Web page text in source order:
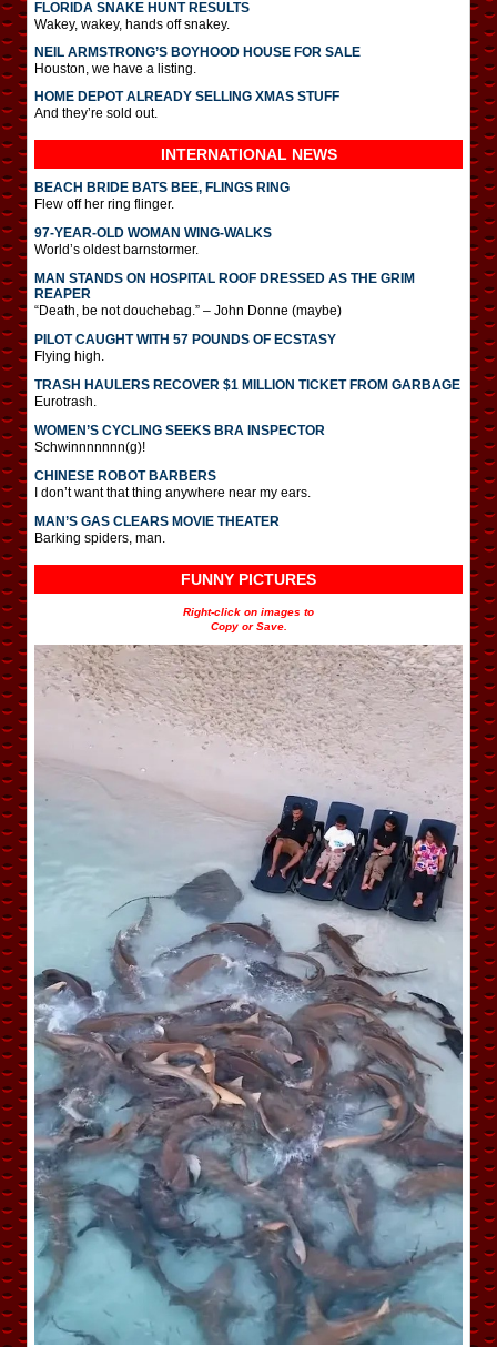
FLORIDA SNAKE HUNT RESULTS
Wakey, wakey, hands off snakey.
NEIL ARMSTRONG’S BOYHOOD HOUSE FOR SALE
Houston, we have a listing.
HOME DEPOT ALREADY SELLING XMAS STUFF
And they’re sold out.
INTERNATIONAL NEWS
BEACH BRIDE BATS BEE, FLINGS RING
Flew off her ring flinger.
97-YEAR-OLD WOMAN WING-WALKS
World’s oldest barnstormer.
MAN STANDS ON HOSPITAL ROOF DRESSED AS THE GRIM
REAPER
“Death, be not douchebag.” – John Donne (maybe)
PILOT CAUGHT WITH 57 POUNDS OF ECSTASY
Flying high.
TRASH HAULERS RECOVER $1 MILLION TICKET FROM GARBAGE
Eurotrash.
WOMEN’S CYCLING SEEKS BRA INSPECTOR
Schwinnnnnnn(g)!
CHINESE ROBOT BARBERS
I don’t want that thing anywhere near my ears.
MAN’S GAS CLEARS MOVIE THEATER
Barking spiders, man.
FUNNY PICTURES
Right-click on images to
Copy or Save.